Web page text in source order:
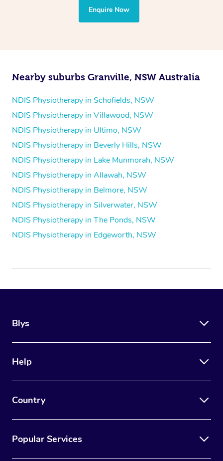
the treatment to your disability requirements. You will
follow the same process of completing an
Enquire Now
Nearby suburbs Granville, NSW Australia
NDIS Physiotherapy in Schofields, NSW
NDIS Physiotherapy in Villawood, NSW
NDIS Physiotherapy in Ultimo, NSW
NDIS Physiotherapy in Beverly Hills, NSW
NDIS Physiotherapy in Lake Munmorah, NSW
NDIS Physiotherapy in Allawah, NSW
NDIS Physiotherapy in Belmore, NSW
NDIS Physiotherapy in Silverwater, NSW
NDIS Physiotherapy in The Ponds, NSW
NDIS Physiotherapy in Edgeworth, NSW
Blys
Help
Country
Popular Services